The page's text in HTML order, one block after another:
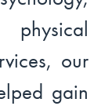
our
gain